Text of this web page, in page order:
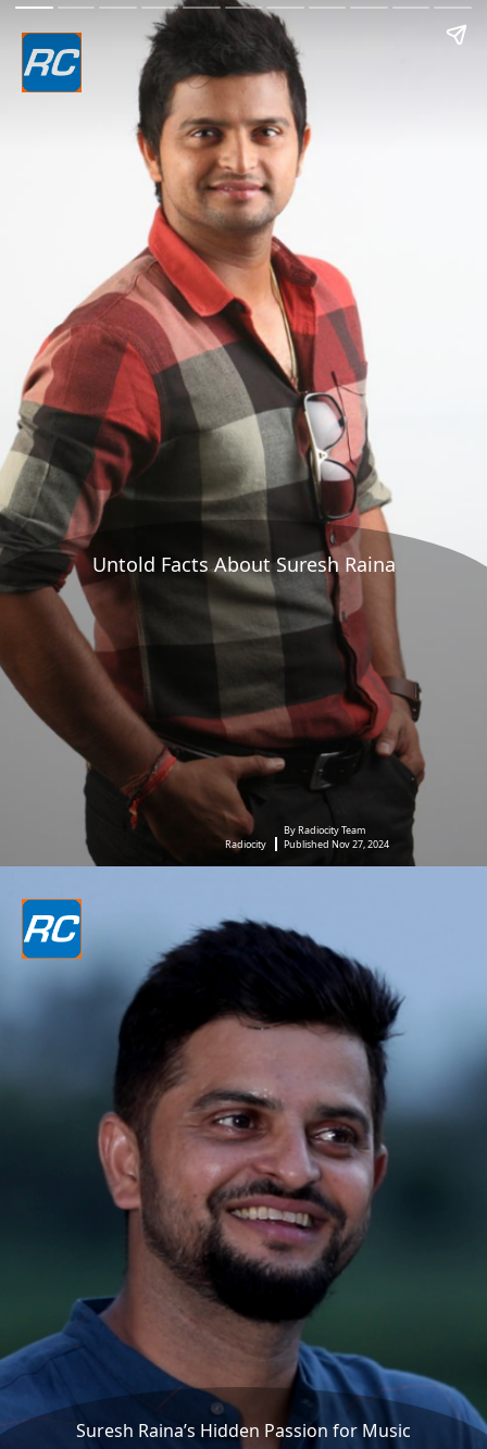
Untold Facts About Suresh Raina
Radiocity
By Radiocity Team
Published Nov 27, 2024
Suresh Raina’s Hidden Passion for Music